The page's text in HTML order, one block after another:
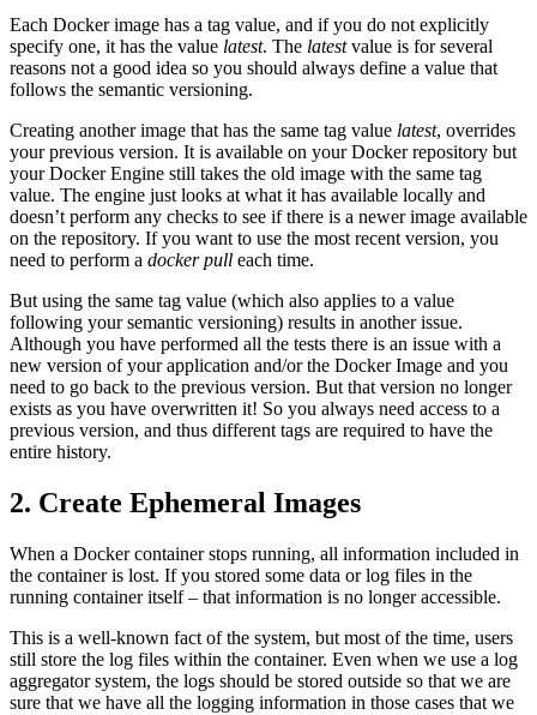
Each Docker image has a tag value, and if you do not explicitly
specify one, it has the value latest. The latestvalue is for several
reasons not a good idea so you should always define a value that
follows the semantic versioning.
Creating another image that has the same tag value latest, overrides
your previous version. It is available on your Docker repository but
your Docker Engine still takes the old image with the same tag
value. The engine just looks at what it has available locally and
doesn’t perform any checks to see if there is a newer image available
on the repository. If you want to use the most recent version, you
need to perform a docker pull each time.
But using the same tag value (which also applies to a value
following your semantic versioning) results in another issue.
Although you have performed all the tests there is an issue with a
new version of your application and/or the Docker Image and you
need to go back to the previous version. But that version no longer
exists as you have overwritten it! So you always need access to a
previous version, and thus different tags are required to have the
entire history.
2. Create Ephemeral Images
When a Docker container stops running, all information included in
the container is lost. If you stored some data or log files in the
running container itself – that information is no longer accessible.
This is a well-known fact of the system, but most of the time, users
still store the log files within the container. Even when we use a log
aggregator system, the logs should be stored outside so that we are
sure that we have all the logging information in those cases that we